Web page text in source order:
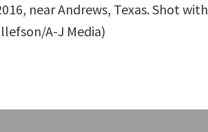
near Andrews, Texas. Shot with
A-J Media)